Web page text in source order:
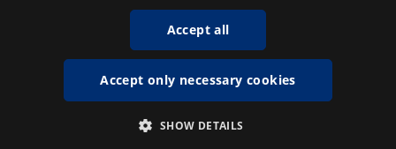
Accept all
Accept only necessary cookies
SHOW DETAILS